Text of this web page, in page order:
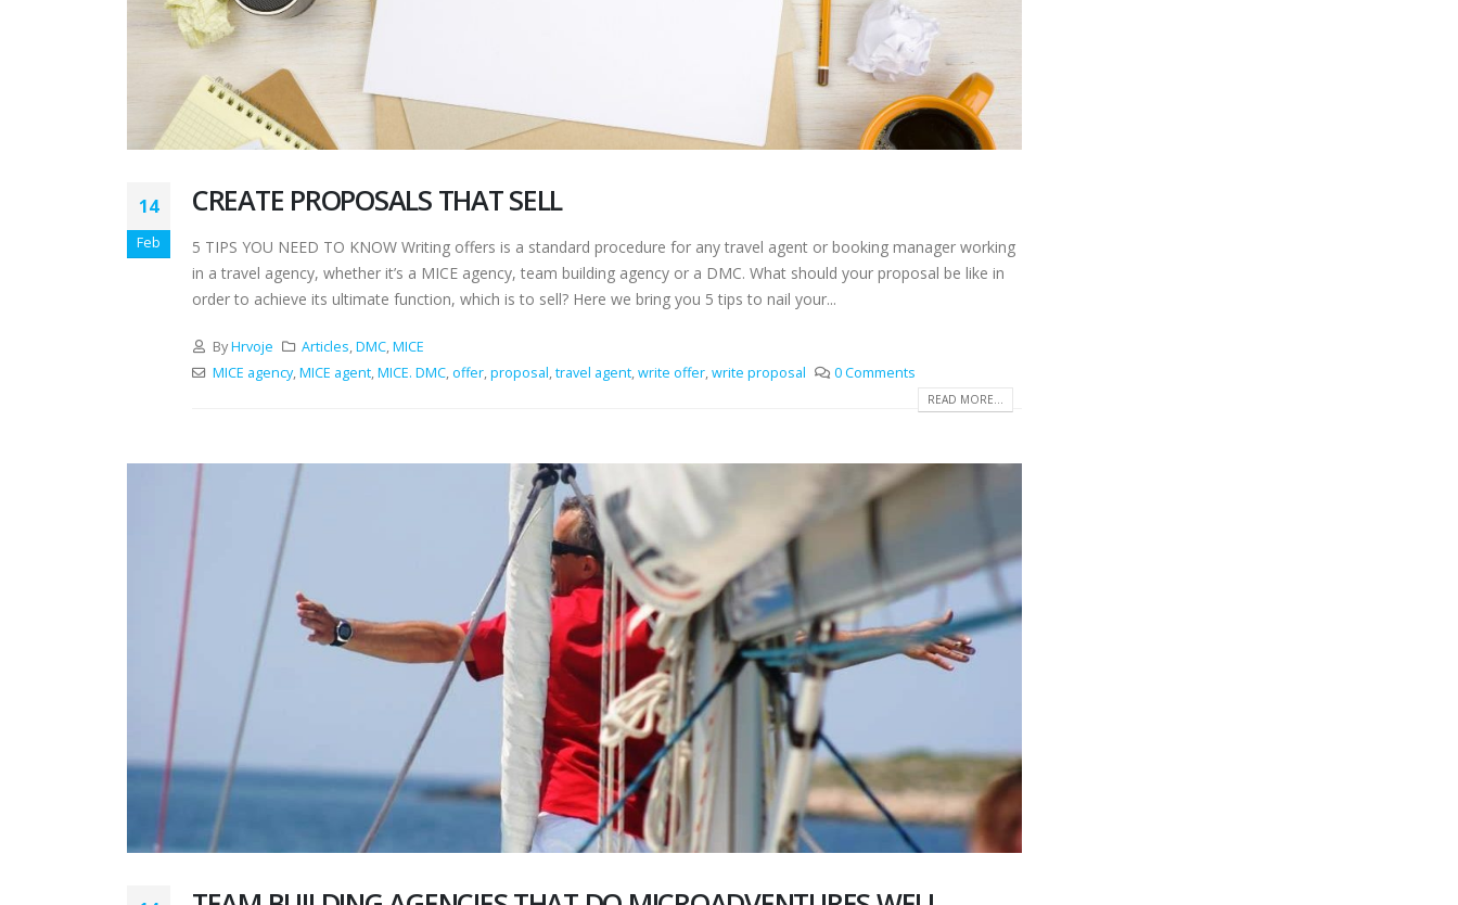
14
Feb
CREATE PROPOSALS THAT SELL
5 TIPS YOU NEED TO KNOW Writing offers is a standard procedure for any travel agent or booking manager working
in a travel agency, whether it’s a MICE agency, team building agency or a DMC. What should your proposal be like in
order to achieve its ultimate function, which is to sell? Here we bring you 5 tips to nail your...
ByHrvoje Articles,DMC,MICE
MICE agency,MICE agent,MICE. DMC,offer,proposal,travel agent,write offer,write proposal 0 Comments
READ MORE...